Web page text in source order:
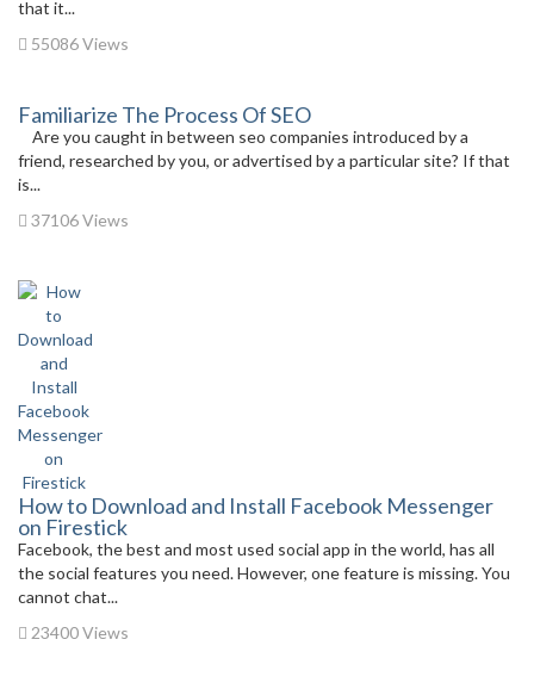
that it...
55086 Views
Familiarize The Process Of SEO
Are you caught in between seo companies introduced by a
friend, researched by you, or advertised by a particular site? If that
is...
37106 Views
How to Download and Install Facebook Messenger
on Firestick
Facebook, the best and most used social app in the world, has all
the social features you need. However, one feature is missing. You
cannot chat...
23400 Views